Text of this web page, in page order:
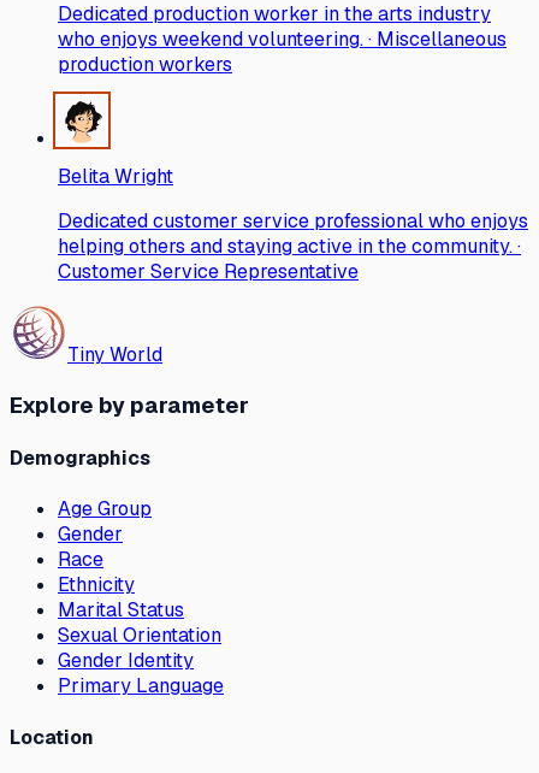
Dedicated production worker in the arts industry
who enjoys weekend volunteering. · Miscellaneous
production workers
Belita Wright
Dedicated customer service professional who enjoys
helping others and staying active in the community. ·
Customer Service Representative
Tiny World
Explore by parameter
Demographics
Age Group
Gender
Race
Ethnicity
Marital Status
Sexual Orientation
Gender Identity
Primary Language
Location